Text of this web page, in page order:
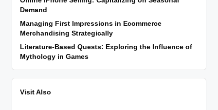
Demand
Managing First Impressions in Ecommerce
Merchandising Strategically
Literature-Based Quests: Exploring the Influence of
Mythology in Games
Visit Also